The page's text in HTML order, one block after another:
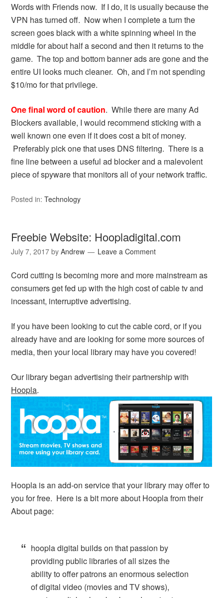
Words with Friends now. If I do, it is usually because the
VPN has turned off. Now when I complete a turn the
screen goes black with a white spinning wheel in the
middle for about half a second and then it returns to the
game. The top and bottom banner ads are gone and the
entire UI looks much cleaner. Oh, and I’m not spending
$10/mo for that privilege.
One final word of caution. While there are many Ad
Blockers available, I would recommend sticking with a
well known one even if it does cost a bit of money.
Preferably pick one that uses DNS filtering. There is a
fine line between a useful ad blocker and a malevolent
piece of spyware that monitors all of your network traffic.
Posted in:Technology
Freebie Website: Hoopladigital.com
July 7, 2017 byAndrew Leave a Comment
Cord cutting is becoming more and more mainstream as
consumers get fed up with the high cost of cable tv and
incessant, interruptive advertising.
If you have been looking to cut the cable cord, or if you
already have and are looking for some more sources of
media, then your local library may have you covered!
Our library began advertising their partnership with
Hoopla.
Hoopla is an add-on service that your library may offer to
you for free. Here is a bit more about Hoopla from their
About page:
hoopla digital builds on that passion by
providing public libraries of all sizes the
ability to offer patrons an enormous selection
of digital video (movies and TV shows),